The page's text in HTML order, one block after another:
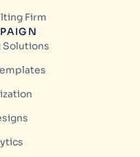
Firm
Solutions